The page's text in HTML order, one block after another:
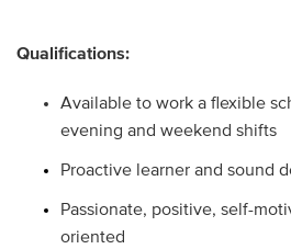
Qualifications:
Available to work a flexible
evening and weekend shifts
Proactive learner and sound
Passionate, positive, self-
oriented